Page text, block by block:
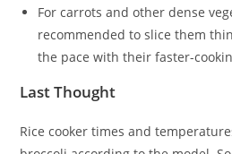
For carrots and other dense
recommended to slice them
the pace with their faster-
Last Thought
Rice cooker times and